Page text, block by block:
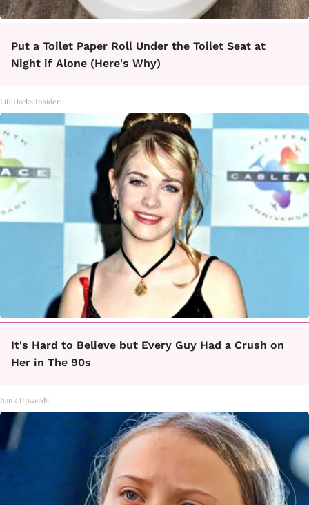
Put a Toilet Paper Roll Under the Toilet Seat at
Night if Alone (Here's Why)
LifeHacks Insider
It's Hard to Believe but Every Guy Had a Crush on
Her in The 90s
Rank Upwards